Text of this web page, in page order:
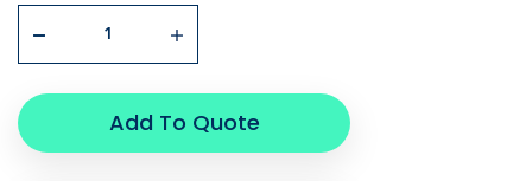
Add To Quote